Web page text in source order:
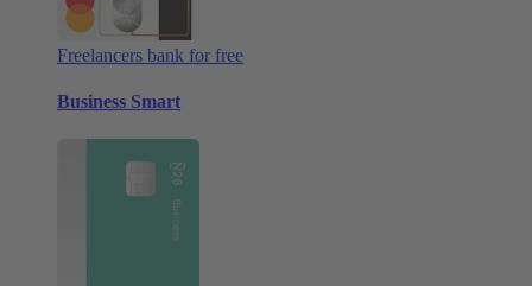
Freelancers bank for free
Business Smart